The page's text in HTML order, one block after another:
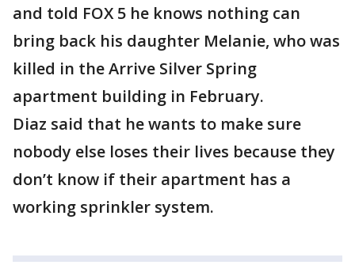
and told FOX 5 he knows nothing can
bring back his daughter Melanie, who was
killed in the Arrive Silver Spring
apartment building in February.
Diaz said that he wants to make sure
nobody else loses their lives because they
don’t know if their apartment has a
working sprinkler system.